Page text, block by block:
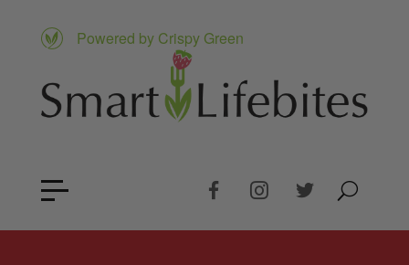
Powered by Crispy Green